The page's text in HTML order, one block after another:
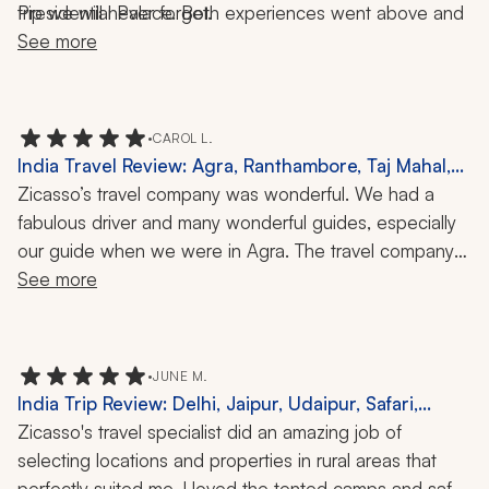
Presidential Palace. Both experiences went above and
beyond.
trip we will never forget.
See more
•CAROL L.
India Travel Review: Agra, Ranthambore, Taj Mahal,
10 Days
Zicasso’s travel company was wonderful. We had a
fabulous driver and many wonderful guides, especially
our guide when we were in Agra. The travel company
also arranged a fabulous dinner experience for us at
See more
•JUNE M.
India Trip Review: Delhi, Jaipur, Udaipur, Safari,
Kayaking, Horseback Riding, Hiking, Culture, Wildlife,
60 Nights
Zicasso's travel specialist did an amazing job of
selecting locations and properties in rural areas that